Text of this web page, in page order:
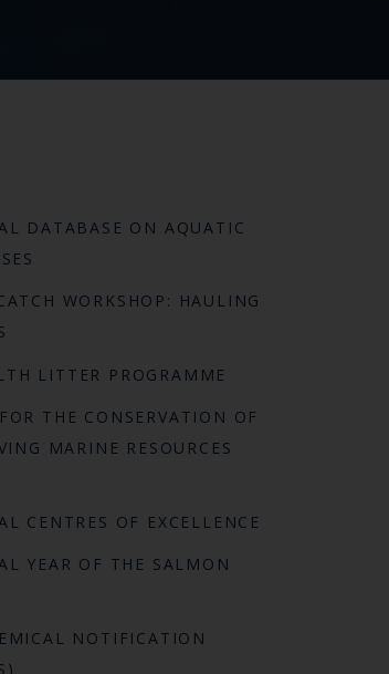
DATABASE ON AQUATIC
WORKSHOP: HAULING
LITTER PROGRAMME
THE CONSERVATION OF
MARINE RESOURCES
CENTRES OF EXCELLENCE
YEAR OF THE SALMON
NOTIFICATION